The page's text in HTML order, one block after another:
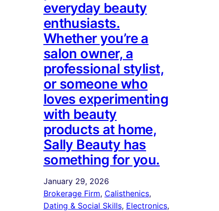
everyday beauty
enthusiasts.
Whether you’re a
salon owner, a
professional stylist,
or someone who
loves experimenting
with beauty
products at home,
Sally Beauty has
something for you.
January 29, 2026
Brokerage Firm, Calisthenics ,
Dating & Social Skills, Electronics ,